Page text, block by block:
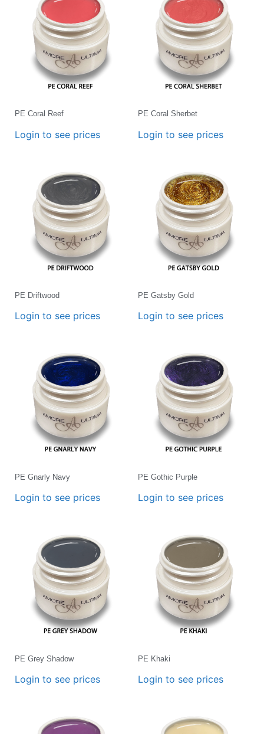
PE Coral Reef
Login to see prices
PE Coral Sherbet
Login to see prices
PE Driftwood
Login to see prices
PE Gatsby Gold
Login to see prices
PE Gnarly Navy
Login to see prices
PE Gothic Purple
Login to see prices
PE Grey Shadow
Login to see prices
PE Khaki
Login to see prices